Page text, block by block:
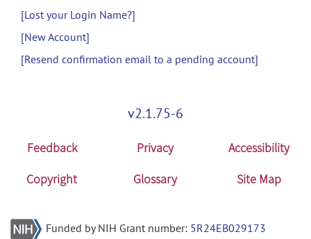
[Lost your Login Name?]
[New Account]
[Resend confirmation email to a pending account]
v2.1.75-6
Feedback Privacy
Accessibility
Copyright
Glossary Site Map
Funded by NIH Grant number: 5R24EB029173